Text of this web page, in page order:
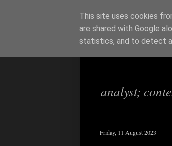
Richi
analyst;
Friday, 11 August 2023
This site uses cookies
are shared with Google
statistics, and to detect